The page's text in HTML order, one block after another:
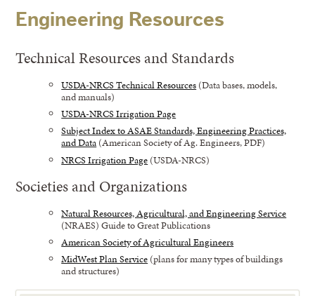
Engineering Resources
Technical Resources and Standards
USDA-NRCS Technical Resources (Data bases, models,
and manuals)
USDA-NRCS Irrigation Page
Subject Index to ASAE Standards, Engineering Practices,
and Data (American Society of Ag. Engineers, PDF)
NRCS Irrigation Page (USDA-NRCS)
Societies and Organizations
Natural Resources, Agricultural, and Engineering Service
(NRAES) Guide to Great Publications
American Society of Agricultural Engineers
MidWest Plan Service (plans for many types of buildings
and structures)